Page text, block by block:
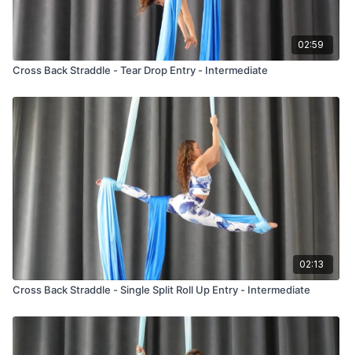
02:59
Cross Back Straddle - Tear Drop Entry - Intermediate
02:13
Cross Back Straddle - Single Split Roll Up Entry - Intermediate